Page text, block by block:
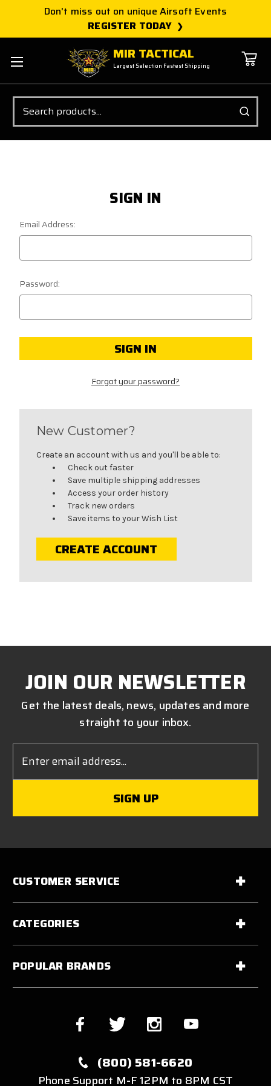
Don't miss out on unique Airsoft Events
REGISTER TODAY
MIR TACTICAL
Largest Selection Fastest Shipping
Search
SIGN IN
Email Address:
Password:
Forgot your password?
New Customer?
Create an account with us and you'll be able to:
Check out faster
Save multiple shipping addresses
Access your order history
Track new orders
Save items to your Wish List
CREATE ACCOUNT
JOIN OUR NEWSLETTER
Get the latest deals, news, updates and more
straight to your inbox.
Address
CUSTOMER SERVICE
CATEGORIES
POPULAR BRANDS
(800) 581-6620
Phone Support M-F 12PM to 8PM CST